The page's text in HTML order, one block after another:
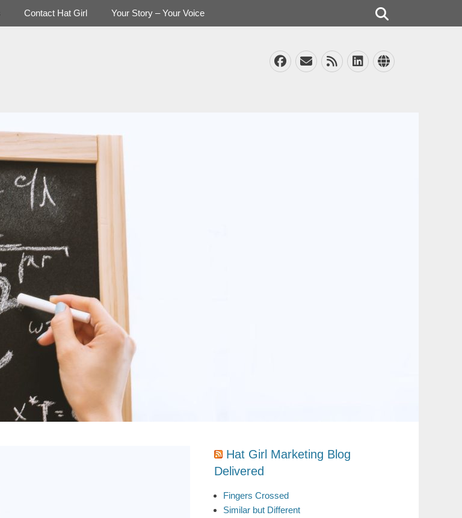
Facebook
EmailFeedLinkedIn
Website
Contact Hat Girl Your Story – Your Voice
Hat Girl Marketing Blog
Delivered
Fingers Crossed
Similar but Different